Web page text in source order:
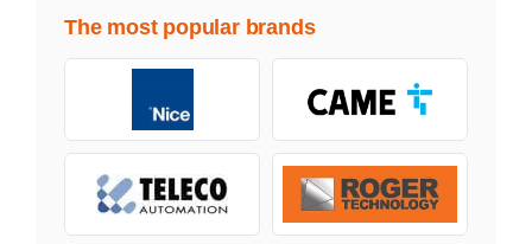
The most popular brands